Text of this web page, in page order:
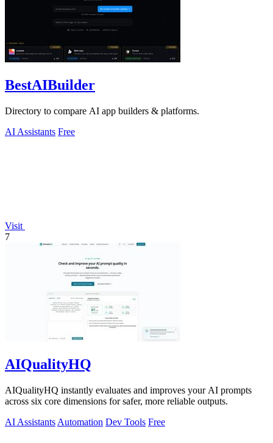
BestAIBuilder
Directory to compare AI app builders & platforms.
AI Assistants Free
Visit
7
AIQualityHQ
AIQualityHQ instantly evaluates and improves your AI prompts
across six core dimensions for safer, more reliable outputs.
AI Assistants Automation Dev Tools Free